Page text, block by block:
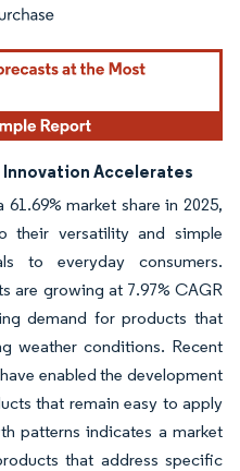
Accelerates
market share in 2025,
their versatility and simple
to everyday consumers.
are growing at 7.97% CAGR
demand for products that
weather conditions. Recent
enabled the development
that remain easy to apply
patterns indicates a market
that address specific